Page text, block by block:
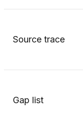
Source trace
Gap list